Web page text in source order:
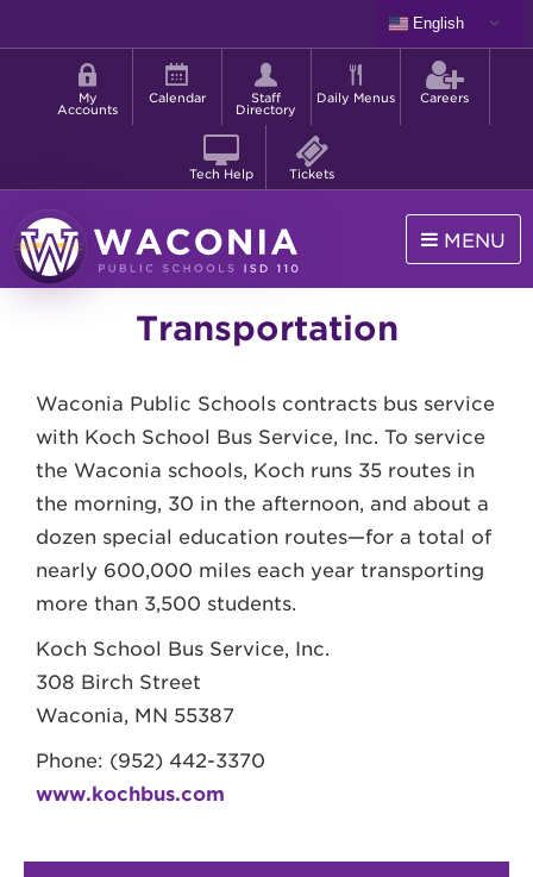
to
content
English
Shortcut
menu
My
Accounts
Calendar
Staff
Directory
Daily Menus Careers
Tech Help Tickets
MENU
Transportation
Waconia Public Schools contracts bus service
with Koch School Bus Service, Inc. To service
the Waconia schools, Koch runs 35 routes in
the morning, 30 in the afternoon, and about a
dozen special education routes—for a total of
nearly 600,000 miles each year transporting
more than 3,500 students.
Koch School Bus Service, Inc.
308 Birch Street
Waconia, MN 55387
Phone: (952) 442-3370
www.kochbus.com